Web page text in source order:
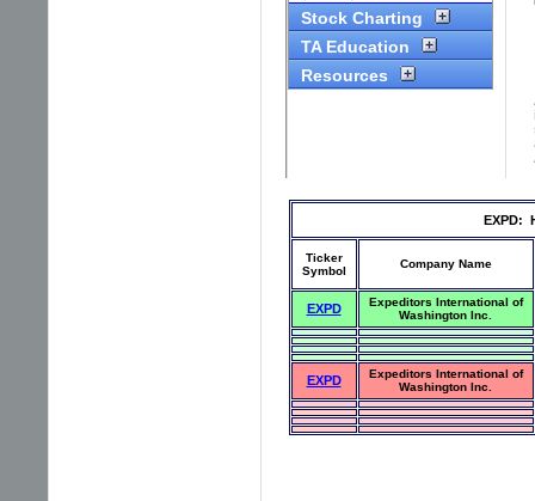
EXPD:
Ticker
Symbol
Company Name
EXPD
Expeditors International of
Washington Inc.
EXPD
Expeditors International of
Washington Inc.